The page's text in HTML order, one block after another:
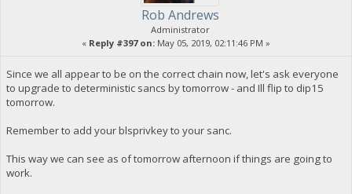
Rob Andrews
Administrator
« Reply #397 on: May 05, 2019, 02:11:46 PM »
Since we all appear to be on the correct chain now, let's ask everyone
to upgrade to deterministic sancs by tomorrow - and Ill flip to dip15
tomorrow.
Remember to add your blsprivkey to your sanc.
This way we can see as of tomorrow afternoon if things are going to
work.